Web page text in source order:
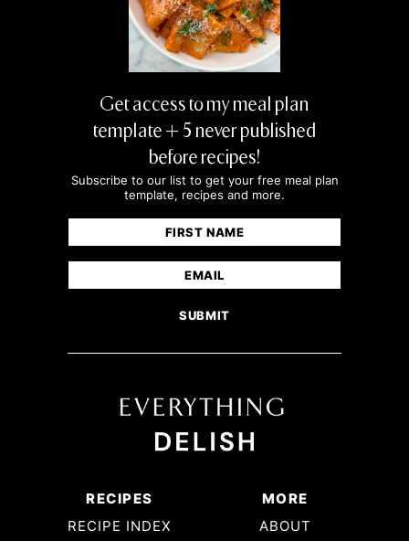
RECIPES
RECIPE INDEX
MORE
ABOUT
Get access to my meal plan
template + 5 never published
before recipes!
Subscribe to our list to get your free meal plan
template, recipes and more.
Name
(Required)
First
Email
(Required)